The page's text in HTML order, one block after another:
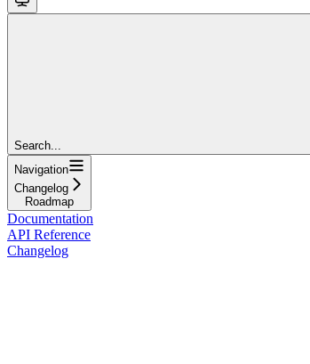
Search...
Navigation
Changelog
Roadmap
Documentation
API Reference
Changelog